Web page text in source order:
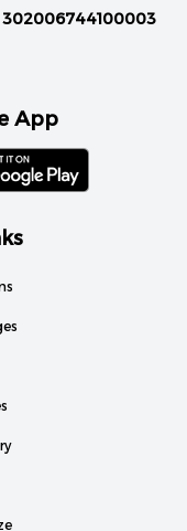
302006744100003
App